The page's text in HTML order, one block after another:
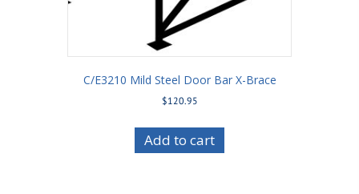
C/E3210 Mild Steel Door Bar X-Brace
$120.95
Add to cart